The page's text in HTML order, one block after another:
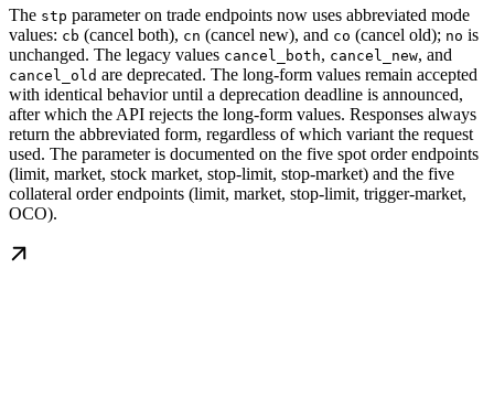
The stp parameter on trade endpoints now uses abbreviated mode
values: cb (cancel both), cn (cancel new), and co (cancel old); no is
unchanged. The legacy values cancel_both, cancel_new, and
cancel_old are deprecated. The long-form values remain accepted
with identical behavior until a deprecation deadline is announced,
after which the API rejects the long-form values. Responses always
return the abbreviated form, regardless of which variant the request
used. The parameter is documented on the five spot order endpoints
(limit, market, stock market, stop-limit, stop-market) and the five
collateral order endpoints (limit, market, stop-limit, trigger-market,
OCO).